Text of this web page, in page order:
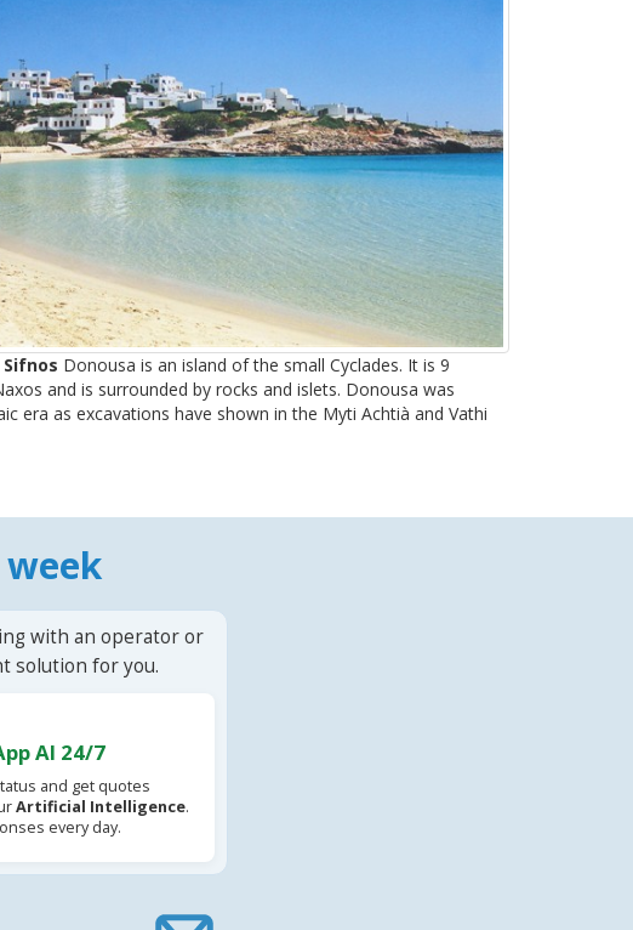
Donousa is an island of the small Cyclades. It is 9
and is surrounded by rocks and islets. Donousa was
era as excavations have shown in the Myti Achtià and Vathi
with an operator or
solution for you.
AI 24/7
and get quotes
Artificial Intelligence.
every day.